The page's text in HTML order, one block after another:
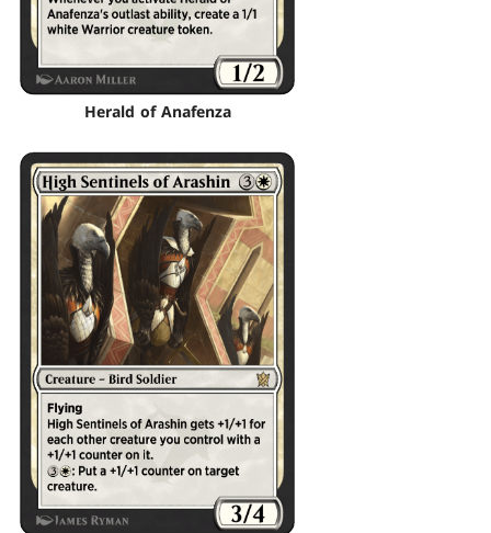
Herald of Anafenza